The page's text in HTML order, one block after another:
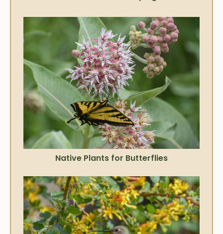
Native Plants for Butterflies